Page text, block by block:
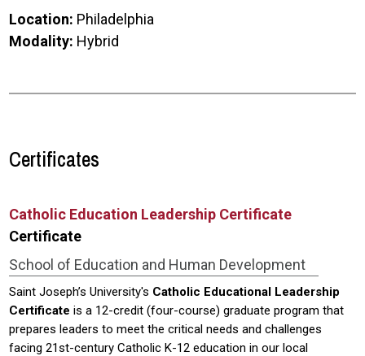
Location: Philadelphia
Modality: Hybrid
Certificates
Catholic Education Leadership Certificate
Certificate
School of Education and Human Development
Saint Joseph’s University's Catholic Educational Leadership
Certificate is a 12-credit (four-course) graduate program that
prepares leaders to meet the critical needs and challenges
facing 21st-century Catholic K-12 education in our local